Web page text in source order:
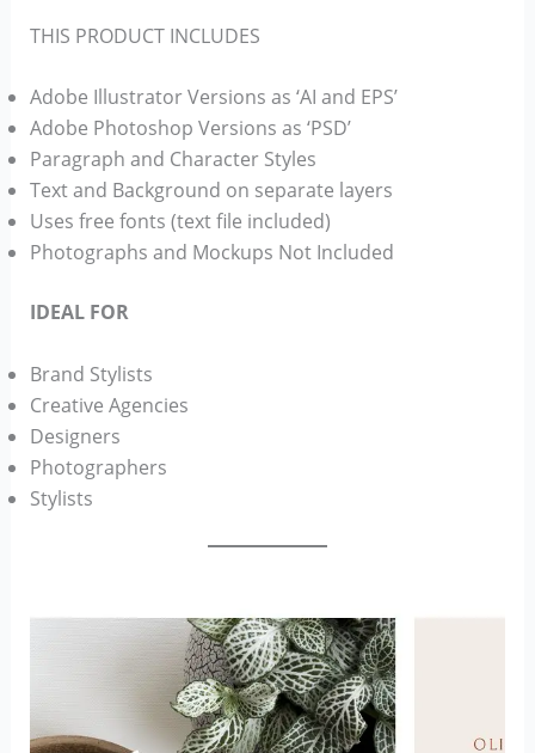
THIS PRODUCT INCLUDES
Adobe Illustrator Versions as ‘AI and EPS’
Adobe Photoshop Versions as ‘PSD’
Paragraph and Character Styles
Text and Background on separate layers
Uses free fonts (text file included)
Photographs and Mockups Not Included
IDEAL FOR
Brand Stylists
Creative Agencies
Designers
Photographers
Stylists